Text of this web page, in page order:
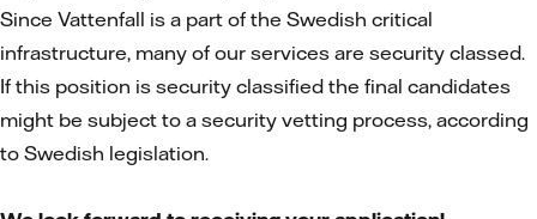
Since Vattenfall is a part of the Swedish critical
infrastructure, many of our services are security classed.
If this position is security classified the final candidates
might be subject to a security vetting process, according
to Swedish legislation.